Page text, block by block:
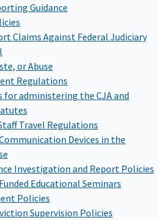
Guidance
Claims Against Federal Judiciary
or Abuse
Regulations
for administering the CJA and
Travel Regulations
Devices in the
Investigation and Report Policies
Educational Seminars
Policies
Supervision Policies